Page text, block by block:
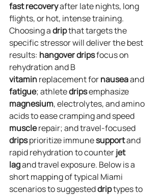
fastrecovery after late nights, long
flights, or hot, intense training.
Choosing a drip that targets the
specific stressor will deliver the best
results: hangoverdrips focus on
rehydration and B
vitamin replacement for nausea and
fatigue; athlete drips emphasize
magnesium, electrolytes, and amino
acids to ease cramping and speed
muscle repair; and travel‑focused
drips prioritize immune support and
rapid rehydration to counter jet
lag and travel exposure. Below is a
short mapping of typical Miami
scenarios to suggested drip types to